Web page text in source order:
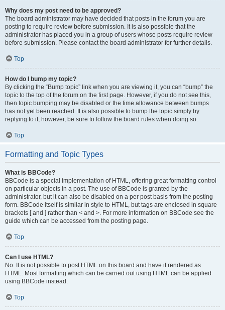
Why does my post need to be approved?
The board administrator may have decided that posts in the forum you are
posting to require review before submission. It is also possible that the
administrator has placed you in a group of users whose posts require review
before submission. Please contact the board administrator for further details.
Top
How do I bump my topic?
By clicking the “Bump topic” link when you are viewing it, you can “bump” the
topic to the top of the forum on the first page. However, if you do not see this,
then topic bumping may be disabled or the time allowance between bumps
has not yet been reached. It is also possible to bump the topic simply by
replying to it, however, be sure to follow the board rules when doing so.
Top
Formatting and Topic Types
What is BBCode?
BBCode is a special implementation of HTML, offering great formatting control
on particular objects in a post. The use of BBCode is granted by the
administrator, but it can also be disabled on a per post basis from the posting
form. BBCode itself is similar in style to HTML, but tags are enclosed in square
brackets [ and ] rather than < and >. For more information on BBCode see the
guide which can be accessed from the posting page.
Top
Can I use HTML?
No. It is not possible to post HTML on this board and have it rendered as
HTML. Most formatting which can be carried out using HTML can be applied
using BBCode instead.
Top